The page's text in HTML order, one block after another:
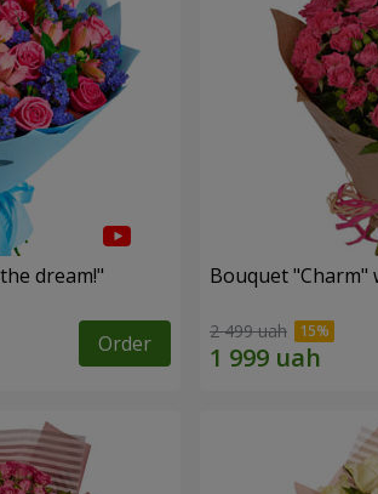
dream!"
Order
Bouquet "Charm"
2 499 uah